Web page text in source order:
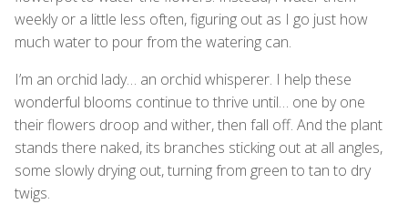
weekly or a little less often, figuring out as I go just how
much water to pour from the watering can.
I’m an orchid lady… an orchid whisperer. I help these
wonderful blooms continue to thrive until… one by one
their flowers droop and wither, then fall off. And the plant
stands there naked, its branches sticking out at all angles,
some slowly drying out, turning from green to tan to dry
twigs.